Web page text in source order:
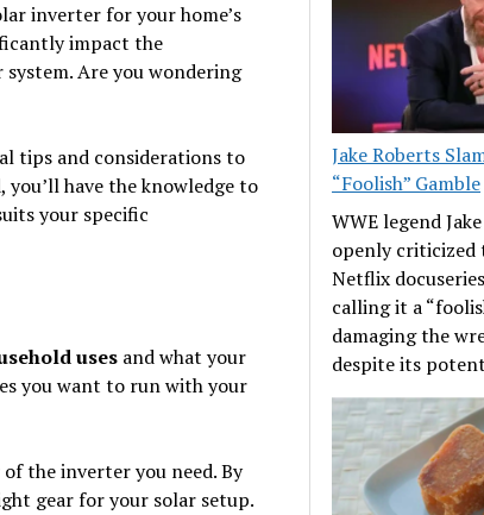
inverter for your home’s
impact the
Are you wondering
tips and considerations to
you’ll have the knowledge to
your specific
usesand what your
you want to run with your
the inverter you need. By
gear for your solar setup.
Jake Roberts
“Foolish” Gamble
WWE legend
openly criticized
Netflix
calling it a
damaging the
despite its